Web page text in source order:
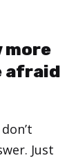
more
afraid
Just